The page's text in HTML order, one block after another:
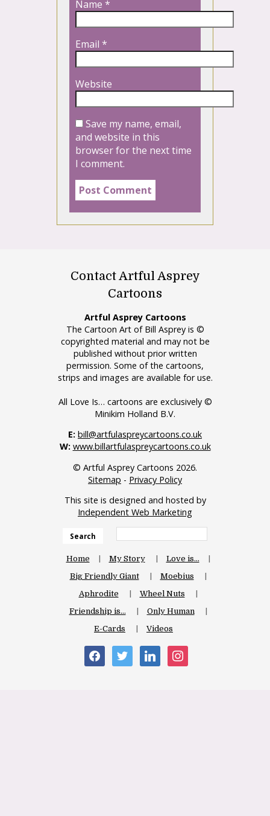
Name *
Email *
Website
Save my name, email,
and website in this
browser for the next time
I comment.
Contact Artful Asprey
Cartoons
Artful Asprey Cartoons
The Cartoon Art of Bill Asprey is ©
copyrighted material and may not be
published without prior written
permission. Some of the cartoons,
strips and images are available for use.
All Love Is… cartoons are exclusively ©
Minikim Holland B.V.
E: bill@artfulaspreycartoons.co.uk
W: www.billartfulaspreycartoons.co.uk
© Artful Asprey Cartoons 2026.
Sitemap - Privacy Policy
This site is designed and hosted by
Independent Web Marketing
Search
Home My Story
Love is…
Big Friendly Giant
Moebius
Aphrodite
Wheel Nuts
Friendship is…
Only Human
E-Cards
Videos
facebooktwitter linkedin instagram